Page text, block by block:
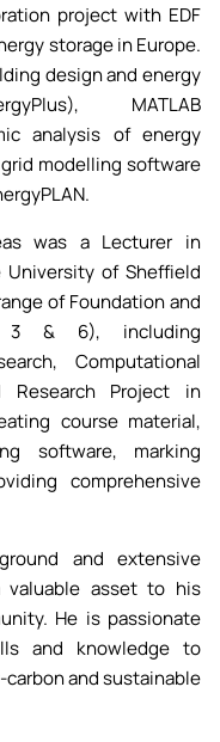
project with EDF
storage in Europe.
design and energy
MATLAB
analysis of energy
modelling software
was a Lecturer in
of Sheffield
of Foundation and
3 & 6), including
Computational
Research Project in
course material,
software, marking
comprehensive
and extensive
valuable asset to his
He is passionate
and knowledge to
and sustainable